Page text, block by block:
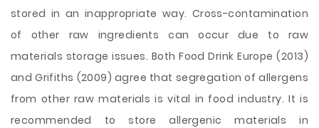
stored in an inappropriate way. Cross-contamination
of other raw ingredients can occur due to raw
materials storage issues. Both Food Drink Europe (2013)
and Grifiths (2009) agree that segregation of allergens
from other raw materials is vital in food industry. It is
recommended to store allergenic materials in